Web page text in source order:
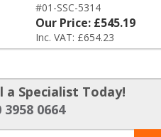
#01-SSC-5314
Our Price: £545.19
Inc. VAT: £654.23
a Specialist Today!
3958 0664